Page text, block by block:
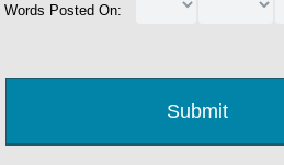
Words Posted On: